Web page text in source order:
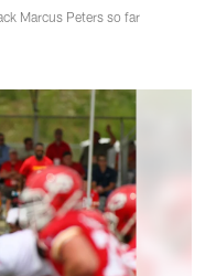
Marcus Peters so far